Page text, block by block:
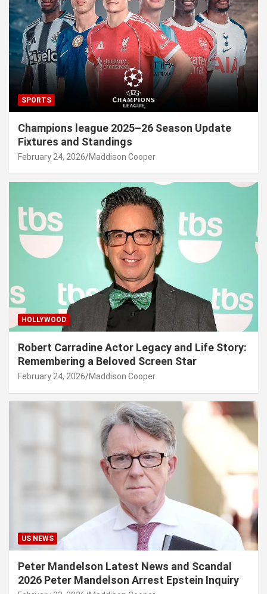
SPORTS
Champions league 2025–26 Season Update
Fixtures and Standings
February 24, 2026 Maddison Cooper
HOLLYWOOD
Robert Carradine Actor Legacy and Life Story:
Remembering a Beloved Screen Star
February 24, 2026 Maddison Cooper
US NEWS
Peter Mandelson Latest News and Scandal
2026 Peter Mandelson Arrest Epstein Inquiry